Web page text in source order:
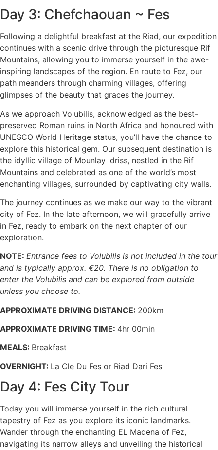
Day 3: Chefchaouan ~ Fes
Following a delightful breakfast at the Riad, our expedition
continues with a scenic drive through the picturesque Rif
Mountains, allowing you to immerse yourself in the awe-
inspiring landscapes of the region. En route to Fez, our
path meanders through charming villages, offering
glimpses of the beauty that graces the journey.
As we approach Volubilis, acknowledged as the best-
preserved Roman ruins in North Africa and honoured with
UNESCO World Heritage status, you’ll have the chance to
explore this historical gem. Our subsequent destination is
the idyllic village of Mounlay Idriss, nestled in the Rif
Mountains and celebrated as one of the world’s most
enchanting villages, surrounded by captivating city walls.
The journey continues as we make our way to the vibrant
city of Fez. In the late afternoon, we will gracefully arrive
in Fez, ready to embark on the next chapter of our
exploration.
NOTE: Entrance fees to Volubilis is not included in the tour
and is typically approx. €20. There is no obligation to
enter the Volubilis and can be explored from outside
unless you choose to.
APPROXIMATE DRIVING DISTANCE: 200km
APPROXIMATE DRIVING TIME: 4hr 00min
MEALS: Breakfast
OVERNIGHT: La Cle Du Fes or Riad Dari Fes
Day 4: Fes City Tour
Today you will immerse yourself in the rich cultural
tapestry of Fez as you explore its iconic landmarks.
Wander through the enchanting EL Madena of Fez,
navigating its narrow alleys and unveiling the historical